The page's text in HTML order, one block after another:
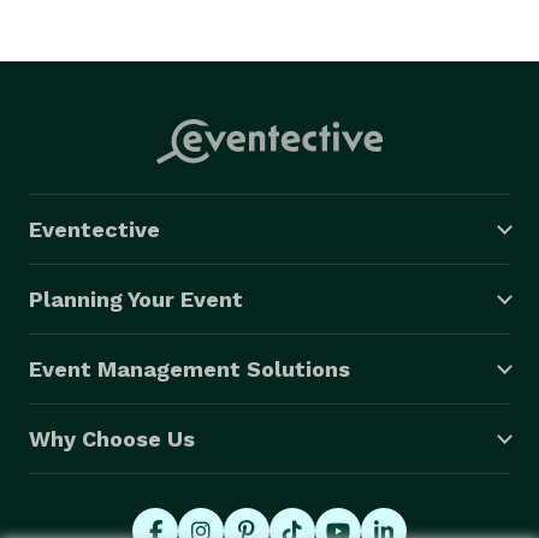
Eventective
Planning Your Event
Event Management Solutions
Why Choose Us